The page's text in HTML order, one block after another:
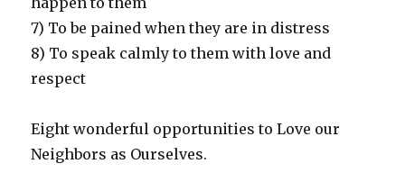
7) To be pained when they are in distress
8) To speak calmly to them with love and
respect
Eight wonderful opportunities to Love our
Neighbors as Ourselves.